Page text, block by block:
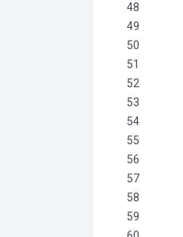
48
49
50
51
52
53
54
55
56
57
58
59